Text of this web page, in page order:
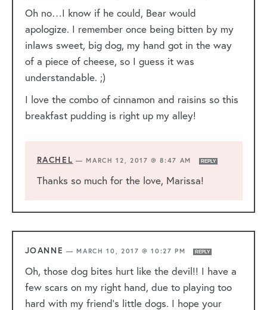
Oh no…I know if he could, Bear would
apologize. I remember once being bitten by my
inlaws sweet, big dog, my hand got in the way
of a piece of cheese, so I guess it was
understandable. ;)
I love the combo of cinnamon and raisins so this
breakfast pudding is right up my alley!
RACHEL —MARCH 12, 2017 @ 8:47 AM REPLY
Thanks so much for the love, Marissa!
JOANNE —MARCH 10, 2017 @ 10:27 PM REPLY
Oh, those dog bites hurt like the devil!! I have a
few scars on my right hand, due to playing too
hard with my friend’s little dogs. I hope your